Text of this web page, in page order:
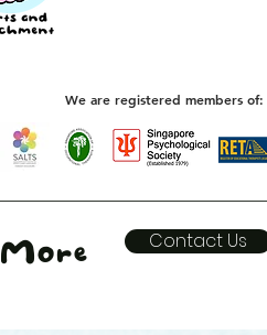
We are registered members of:
More Contact Us